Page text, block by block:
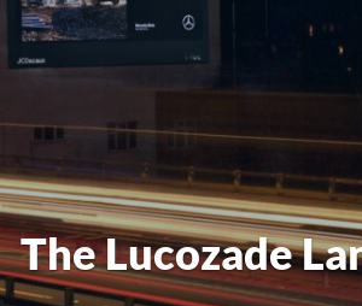
The Lucozade